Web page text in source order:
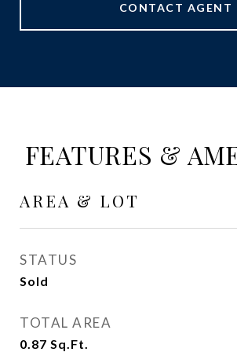
CONTACT AGENT
FEATURES &
AREA & LOT
STATUS
Sold
TOTAL AREA
0.87 Sq.Ft.